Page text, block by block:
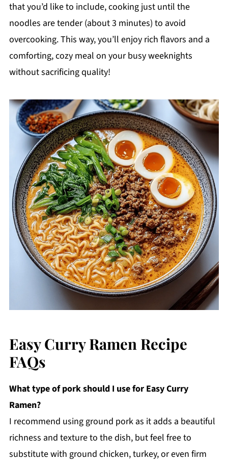
that you’d like to include, cooking just until the
noodles are tender (about 3 minutes) to avoid
overcooking. This way, you’ll enjoy rich flavors and a
comforting, cozy meal on your busy weeknights
without sacrificing quality!
Easy Curry Ramen Recipe
FAQs
What type of pork should I use for Easy Curry
Ramen?
I recommend using ground pork as it adds a beautiful
richness and texture to the dish, but feel free to
substitute with ground chicken, turkey, or even firm